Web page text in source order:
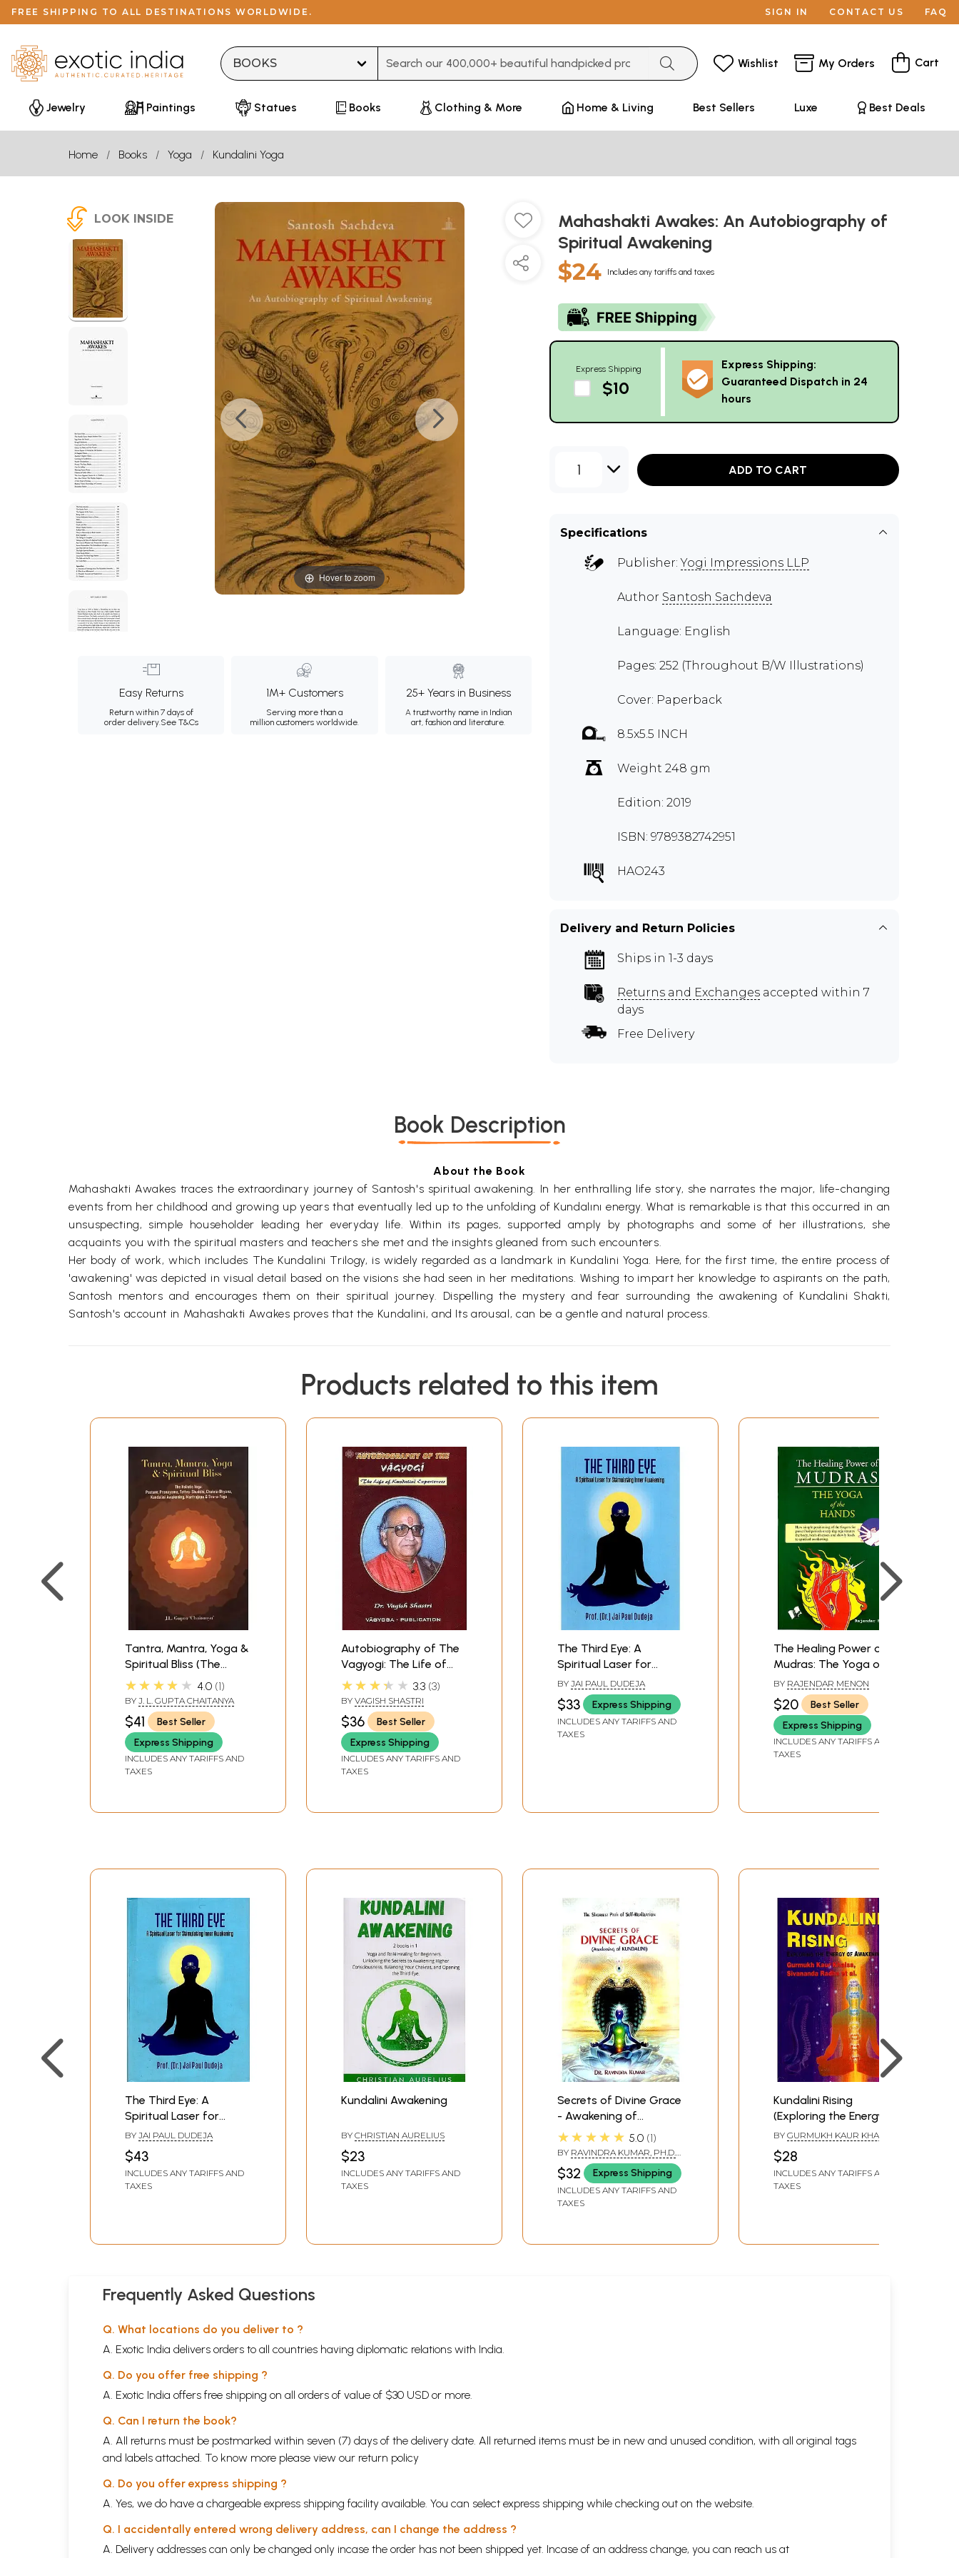
FREE SHIPPING TO ALL DESTINATIONS WORLDWIDE. SIGN IN CONTACT US FAQ
Wishlist My Orders Cart
Jewelry Paintings Statues Books Clothing & More Home & Living Best Sellers Luxe Best Deals
Home Books Yoga Kundalini Yoga
LOOK INSIDE
Hover to zoom
Easy Returns
Return within 7 days of
order delivery.See T&Cs
1M+ Customers
Serving more than a
million customers worldwide.
25+ Years in Business
A trustworthy name in Indian
art, fashion and literature.
Mahashakti Awakes: An Autobiography of
Spiritual Awakening
$24 Includes any tariffs and taxes
Express Shipping
$10
Express Shipping:
Guaranteed Dispatch in 24
hours
1 ADD TO CART
Specifications
Publisher:Yogi Impressions LLP
Author Santosh Sachdeva
Language: English
Pages: 252 (Throughout B/W Illustrations)
Cover: Paperback
8.5x5.5 INCH
Weight 248 gm
Edition: 2019
ISBN: 9789382742951
HAO243
Delivery and Return Policies
Ships in 1-3 days
Returns and Exchanges accepted within 7
days
Free Delivery
Book Description
About the Book
Mahashakti Awakes traces the extraordinary journey of Santosh's spiritual awakening. In her enthralling life story, she narrates the major, life-changing
events from her childhood and growing up years that eventually led up to the unfolding of Kundalını energy. What is remarkable is that this occurred in an
unsuspecting, simple householder leading her everyday life. Within its pages, supported amply by photographs and some of her illustrations, she
acquaints you with the spiritual masters and teachers she met and the insights gleaned from such encounters.
Her body of work, which includes The Kundalini Trilogy, is widely regarded as a landmark in Kundalini Yoga. Here, for the first time, the entire process of
'awakening' was depicted in visual detail based on the visions she had seen in her meditations. Wishing to impart her knowledge to aspirants on the path,
Santosh mentors and encourages them on their spiritual journey. Dispelling the mystery and fear surrounding the awakening of Kundalini Shakti,
Santosh's account in Mahashakti Awakes proves that the Kundalini, and Its arousal, can be a gentle and natural process.
Products related to this item
Tantra, Mantra, Yoga &
Spiritual Bliss (The
Holistic Yoga: Posture,
Pranayama, Tattva-
Shuddhi, Chakra-
Dhyana, Kundalini
Awakening, Mantrajapa
& Svara-Yoga)
★★★★★ 4.0 1
BY J. L. GUPTA CHAITANYA
$41
Best Seller
Express Shipping
INCLUDES ANY TARIFFS AND
TAXES
Autobiography of The
Vagyogi: The Life of
Kundalini Experiences
★★★★★ 3.3 3
BY VAGISH SHASTRI
$36
Best Seller
Express Shipping
INCLUDES ANY TARIFFS AND
TAXES
The Third Eye: A
Spiritual Laser for
Stimulating Inner
Awakening
BY JAI PAUL DUDEJA
$33 Express Shipping
INCLUDES ANY TARIFFS AND
TAXES
The Healing Power of
Mudras: The Yoga of
the hands: How Simple
Positioning everyday
rejuvenates the body,
heals disease and
slowly leads to Spiritual
Awakening
BY RAJENDAR MENON
$20
Best Seller
Express Shipping
INCLUDES ANY TARIFFS AND
TAXES
The Third Eye: A
Spiritual Laser for
Stimulating Inner
Awakening
BY JAI PAUL DUDEJA
$43
INCLUDES ANY TARIFFS AND
TAXES
Kundalini Awakening
BY CHRISTIAN AURELIUS
$23
INCLUDES ANY TARIFFS AND
TAXES
Secrets of Divine Grace
- Awakening of
Kundalini (The Shortest
Path of Self-
Realization)
★★★★★ 5.0 1
BY RAVINDRA KUMAR, PH.D.
(SWAMI ATMANANDA)
$32 Express Shipping
INCLUDES ANY TARIFFS AND
TAXES
Kundalini Rising
(Exploring the Energy of
Awakening)
BY GURMUKH KAUR KHALSA
$28
INCLUDES ANY TARIFFS AND
TAXES
Frequently Asked Questions
Q. What locations do you deliver to ?
A. Exotic India delivers orders to all countries having diplomatic relations with India.
Q. Do you offer free shipping ?
A. Exotic India offers free shipping on all orders of value of $30 USD or more.
Q. Can I return the book?
A. All returns must be postmarked within seven (7) days of the delivery date. All returned items must be in new and unused condition, with all original tags
and labels attached. To know more please view our return policy
Q. Do you offer express shipping ?
A. Yes, we do have a chargeable express shipping facility available. You can select express shipping while checking out on the website.
Q. I accidentally entered wrong delivery address, can I change the address ?
A. Delivery addresses can only be changed only incase the order has not been shipped yet. Incase of an address change, you can reach us at